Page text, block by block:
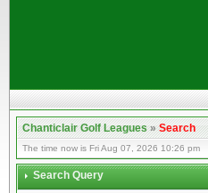
Chanticlair Golf Leagues»Search
The time now is Fri Aug 07, 2026 10:26 pm
Search Query